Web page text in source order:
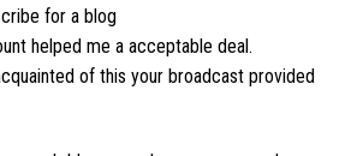
for a blog
helped me a acceptable deal.
of this your broadcast provided